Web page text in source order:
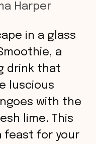
Harper
in a glass
a
drink that
luscious
with the
lime. This
feast for your